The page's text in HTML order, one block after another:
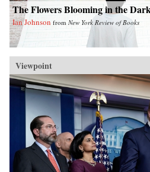
The Flowers Blooming in the
Ian Johnson from New York Review of Books
Viewpoint